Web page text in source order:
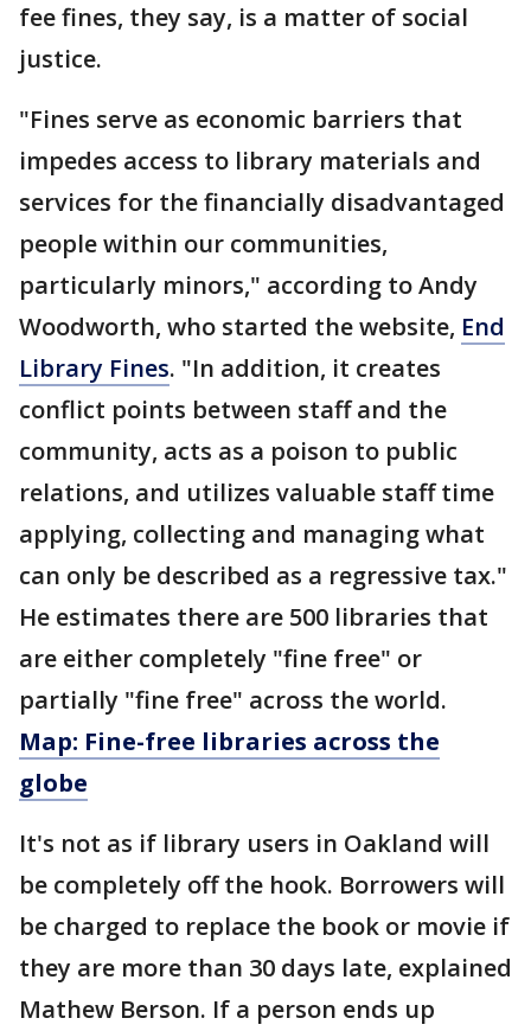
fee fines, they say, is a matter of social
justice.
"Fines serve as economic barriers that
impedes access to library materials and
services for the financially disadvantaged
people within our communities,
particularly minors," according to Andy
Woodworth, who started the website, End
Library Fines. "In addition, it creates
conflict points between staff and the
community, acts as a poison to public
relations, and utilizes valuable staff time
applying, collecting and managing what
can only be described as a regressive tax."
He estimates there are 500 libraries that
are either completely "fine free" or
partially "fine free" across the world.
Map: Fine-free libraries across the
globe
It's not as if library users in Oakland will
be completely off the hook. Borrowers will
be charged to replace the book or movie if
they are more than 30 days late, explained
Mathew Berson. If a person ends up